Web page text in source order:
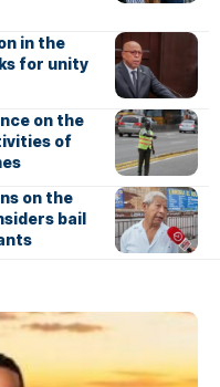
in the
for unity
on the
of
on the
bail